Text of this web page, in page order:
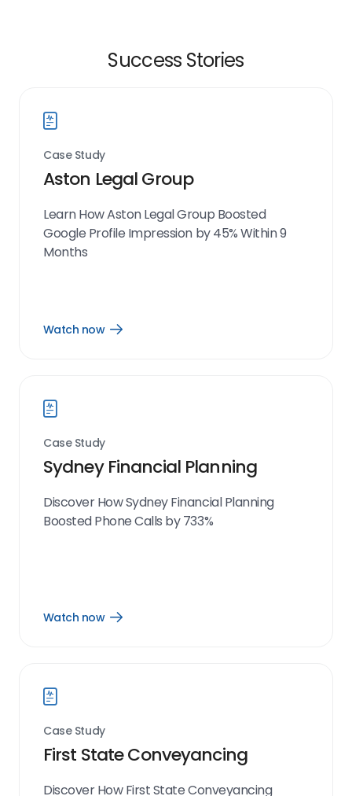
Success Stories
Case Study
Aston Legal Group
Learn How Aston Legal Group Boosted
Google Profile Impression by 45% Within 9
Months
Watch now
Open
Case Study
Sydney Financial Planning
Discover How Sydney Financial Planning
Boosted Phone Calls by 733%
Watch now
Open
Case Study
First State Conveyancing
Discover How First State Conveyancing